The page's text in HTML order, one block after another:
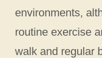
environments,
routine exercise
walk and regular